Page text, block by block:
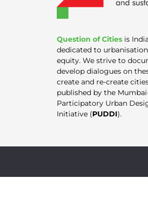
Question of Cities is
dedicated to
equity. We strive to
develop dialogues on
create and re-create
published by the
Participatory Urban
Initiative (PUDDI).